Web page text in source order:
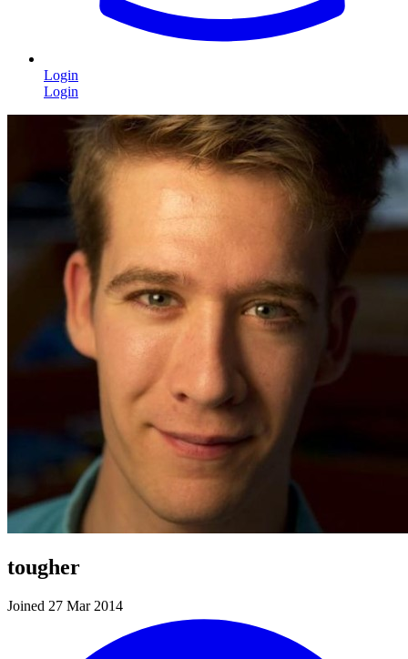
Login
Login
tougher
Joined 27 Mar 2014